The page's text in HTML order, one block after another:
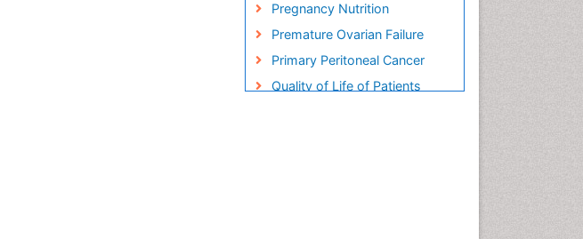
Pregnancy Nutrition
Premature Ovarian Failure
Primary Peritoneal Cancer
Quality of Life of Patients